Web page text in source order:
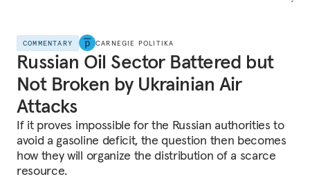
COMMENTARY CARNEGIE POLITIKA
Russian Oil Sector Battered but
Not Broken by Ukrainian Air
Attacks
If it proves impossible for the Russian authorities to
avoid a gasoline deficit, the question then becomes
how they will organize the distribution of a scarce
resource.